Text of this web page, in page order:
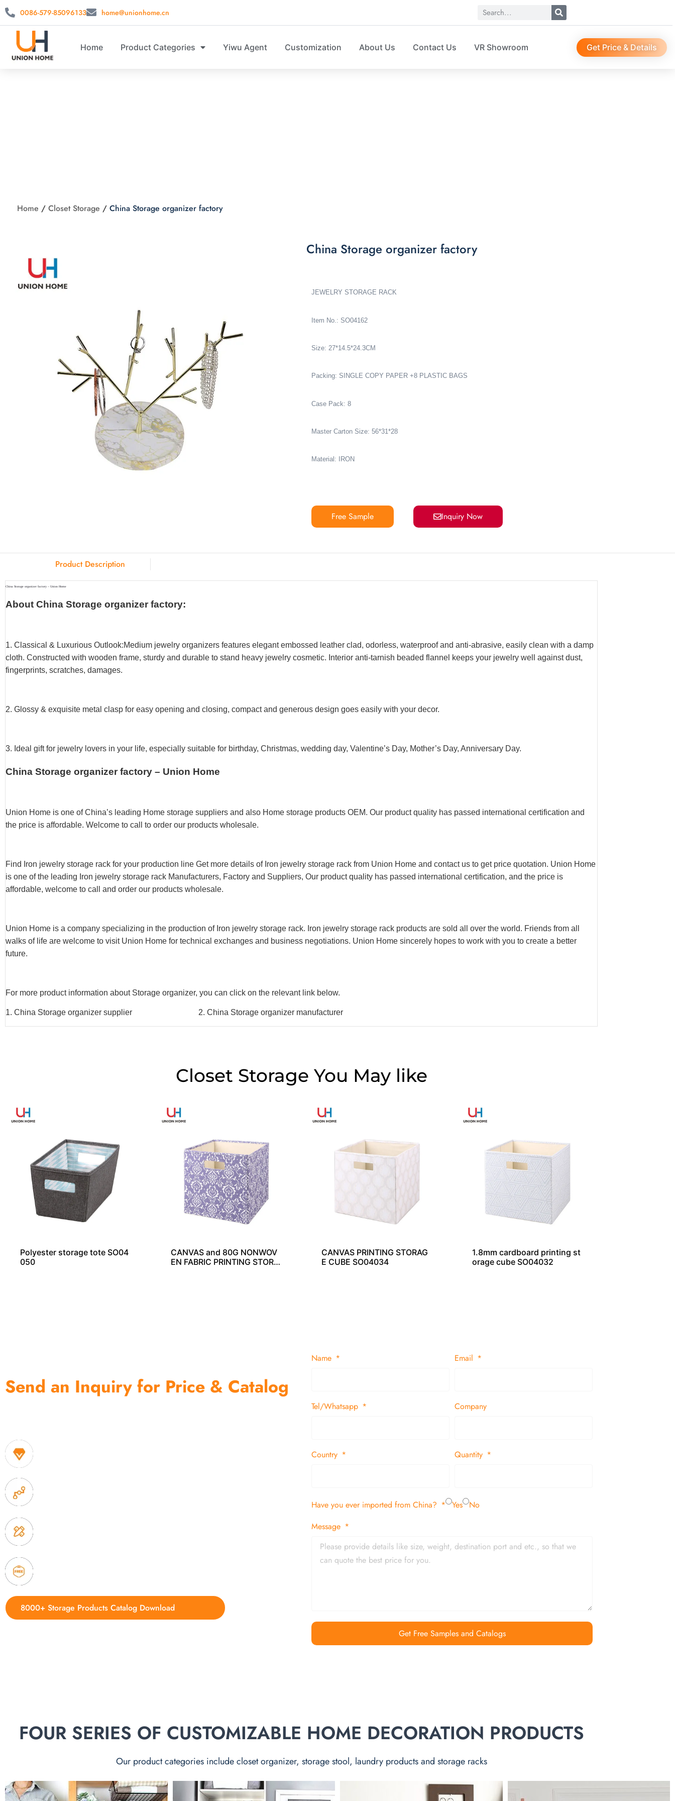
0086-579-85096133 home@unionhome.cn
Home Product Categories Yiwu Agent Customization About Us Contact Us VR Showroom Get Price & Details
Home / Closet Storage / China Storage organizer factory
China Storage organizer factory
JEWELRY STORAGE RACK
Item No.: SO04162
Size: 27*14.5*24.3CM
Packing: SINGLE COPY PAPER +8 PLASTIC BAGS
Case Pack: 8
Master Carton Size: 56*31*28
Material: IRON
Free Sample Inquiry Now
Product Description
China Storage organizer factory – Union Home
About China Storage organizer factory:
1. Classical & Luxurious Outlook:Medium jewelry organizers features elegant embossed leather clad, odorless, waterproof and anti-abrasive, easily clean with a damp
cloth. Constructed with wooden frame, sturdy and durable to stand heavy jewelry cosmetic. Interior anti-tarnish beaded flannel keeps your jewelry well against dust,
fingerprints, scratches, damages.
2. Glossy & exquisite metal clasp for easy opening and closing, compact and generous design goes easily with your decor.
3. Ideal gift for jewelry lovers in your life, especially suitable for birthday, Christmas, wedding day, Valentine’s Day, Mother’s Day, Anniversary Day.
China Storage organizer factory – Union Home
Union Home is one of China’s leading Home storage suppliers and also Home storage products OEM. Our product quality has passed international certification and
the price is affordable. Welcome to call to order our products wholesale.
Find Iron jewelry storage rack for your production line Get more details of Iron jewelry storage rack from Union Home and contact us to get price quotation. Union Home
is one of the leading Iron jewelry storage rack Manufacturers, Factory and Suppliers, Our product quality has passed international certification, and the price is
affordable, welcome to call and order our products wholesale.
Union Home is a company specializing in the production of Iron jewelry storage rack. Iron jewelry storage rack products are sold all over the world. Friends from all
walks of life are welcome to visit Union Home for technical exchanges and business negotiations. Union Home sincerely hopes to work with you to create a better
future.
For more product information about Storage organizer, you can click on the relevant link below.
1. China Storage organizer supplier 2. China Storage organizer manufacturer
Closet Storage
Polyester storage tote SO04
050
CANVAS and 80G NONWOV
EN FABRIC PRINTING STORA
CANVAS PRINTING STORAG
E CUBE SO04034
1.8mm cardboard printing st
orage cube SO04032
Send an Inquiry for Price & Catalog
8000+ Storage Products Catalog Download
Name Email
Tel/Whatsapp Company
Country Quantity
Have you ever imported from China? Yes
No
Message
Get Free Samples and Catalogs
FOUR SERIES OF CUSTOMIZABLE HOME DECORATION PRODUCTS
Our product categories include closet organizer, storage stool, laundry products and storage racks